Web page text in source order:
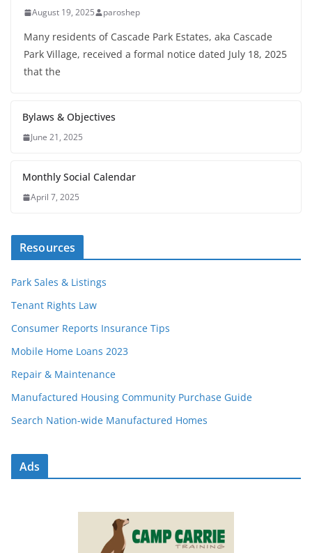
August 19, 2025 paroshep
Many residents of Cascade Park Estates, aka Cascade
Park Village, received a formal notice dated July 18, 2025
that the
Bylaws & Objectives
June 21, 2025
Monthly Social Calendar
April 7, 2025
Resources
Park Sales & Listings
Tenant Rights Law
Consumer Reports Insurance Tips
Mobile Home Loans 2023
Repair & Maintenance
Manufactured Housing Community Purchase Guide
Search Nation-wide Manufactured Homes
Ads